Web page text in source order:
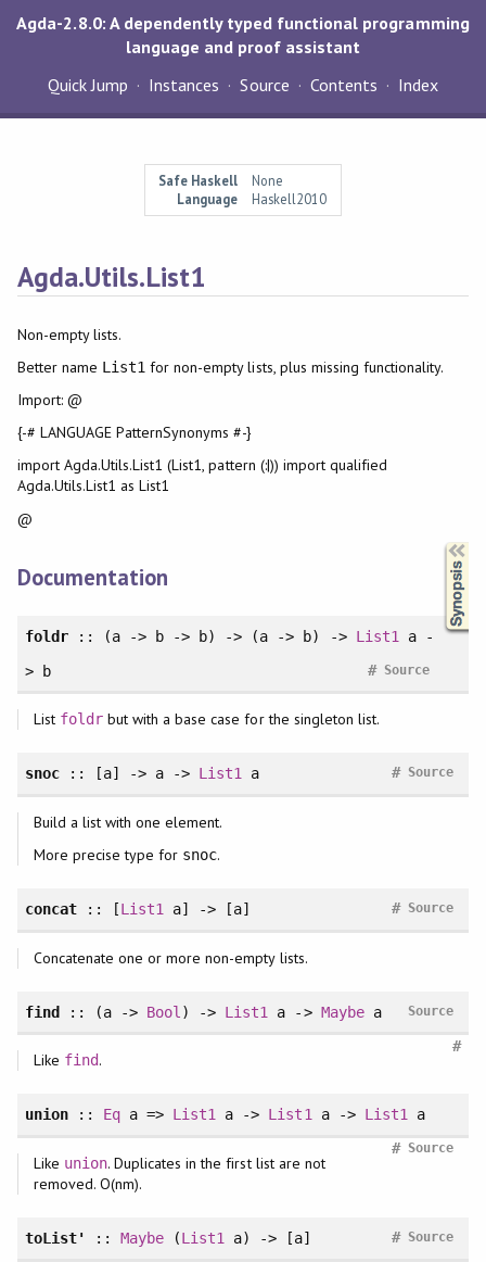
Agda-2.8.0: A dependently typed functional programming
language and proof assistant
Quick Jump
Instances Source Contents Index
Safe Haskell
None
Language
Haskell2010
Agda.Utils.List1
Non-empty lists.
Better name List1 for non-empty lists, plus missing functionality.
Import: @
{-# LANGUAGE PatternSynonyms #-}
import Agda.Utils.List1 (List1, pattern (:|)) import qualified
Agda.Utils.List1 as List1
@
Documentation
foldr:: (a -> b -> b) -> (a -> b) -> List1
a -
> b
Source
#
List foldrbut with a base case for the singleton list.
snoc:: [a] -> a -> List1 a Source
#
Build a list with one element.
More precise type for snoc.
concat:: [List1 a] -> [a] Source
#
Concatenate one or more non-empty lists.
find :: (a -> Bool ) -> List1 a -> Maybea Source
#
Like find.
union:: Eqa => List1 a -> List1a -> List1a
Source
#
Like union. Duplicates in the first list are not
removed. O(nm).
toList' :: Maybe (List1 a) -> [a] Source
#